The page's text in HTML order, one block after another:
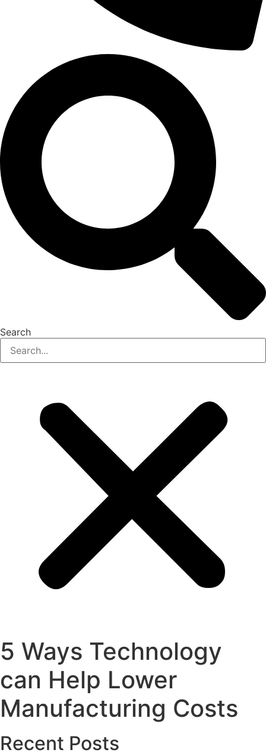
Search
5 Ways Technology
can Help Lower
Manufacturing Costs
Recent Posts